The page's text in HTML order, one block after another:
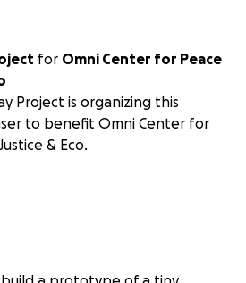
for Omni Center for Peace
Project is organizing this
to benefit Omni Center for
& Eco.